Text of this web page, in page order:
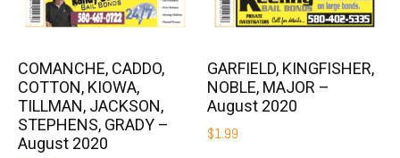
COMANCHE, CADDO,
COTTON, KIOWA,
TILLMAN, JACKSON,
STEPHENS, GRADY –
August 2020
GARFIELD, KINGFISHER,
NOBLE, MAJOR –
August 2020
$1.99